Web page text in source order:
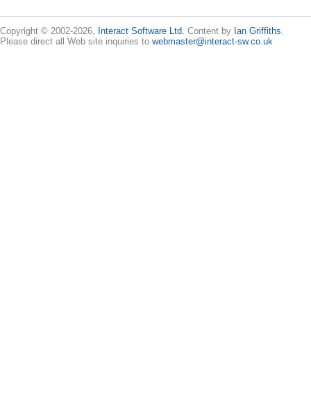
Copyright © 2002-2026, Interact Software Ltd. Content by Ian Griffiths
Please direct all Web site inquiries to webmaster@interact-sw.co.uk